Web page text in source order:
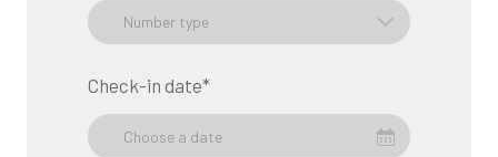
Check-in date*
Choose a date